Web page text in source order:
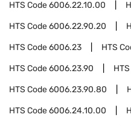
HTS Code6006.22.10.00
HTS Code6006.22.90.20
HTS Code6006.23 HTS
HTS Code6006.23.90
HTS Code6006.23.90.80
HTS Code6006.24.10.00